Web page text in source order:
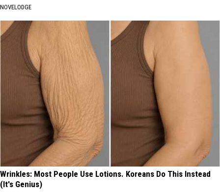
NOVELODGE
Wrinkles: Most People Use Lotions. Koreans Do This Instead
(It's Genius)